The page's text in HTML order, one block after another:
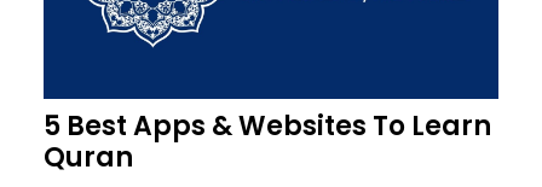
5 Best Apps & Websites To Learn
Quran